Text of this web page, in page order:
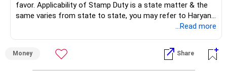
Section 54: This section allows exemption of LTCG on the
sale of a residential property if the capital gains are
invested in a new residential property within one year
plan to buy a new flat with some of the proceeds (Rs 1 Cr)
within the prescribed timeframe (agreement in Dec 2024,
which falls within 3 years of the sale in July 2024), you can
favor. Applicability of Stamp Duty is a state matter & the
same varies from state to state, you may refer to Haryana
...Read more
Money Share